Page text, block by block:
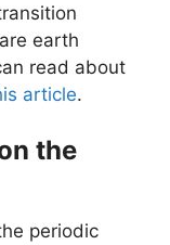
earth
read about
article.
the
periodic